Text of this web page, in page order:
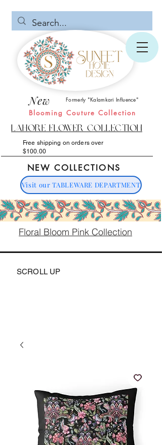
New
Blooming Couture Collection
Formerly "Kalamkari Influence"
Lahore Flower Collection
Free shipping on orders over
$100.00
NEW COLLECTIONS
Visit our TABLEWARE DEPARTMENT
Floral Bloom Pink Collection
SCROLL UP